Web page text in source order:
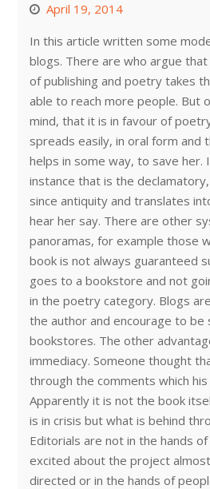
April 19, 2014
In this article written some
blogs. There are who argue
of publishing and poetry takes
able to reach more people. But
mind, that it is in favour of
spreads easily, in oral form and
helps in some way, to save her.
instance that is the
since antiquity and translates
hear her say. There are other
panoramas, for example those
book is not always guaranteed
goes to a bookstore and not
in the poetry category. Blogs
the author and encourage to be
bookstores. The other
immediacy. Someone thought
through the comments which
Apparently it is not the book
is in crisis but what is behind
Editorials are not in the hands
excited about the project
directed or in the hands of